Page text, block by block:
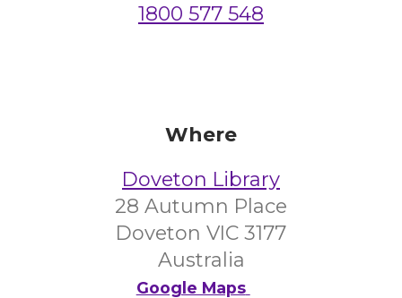
1800 577 548
Where
Doveton Library
28 Autumn Place
Doveton VIC 3177
Australia
Google Maps